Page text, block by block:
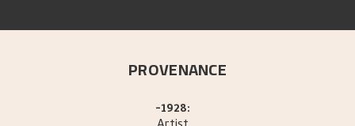
PROVENANCE
-1928: